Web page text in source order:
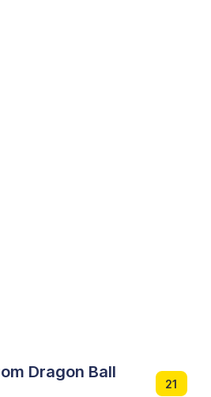
Dragon Ball
21